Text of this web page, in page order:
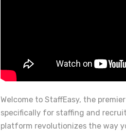
Welcome to StaffEasy, the
specifically for staffing and
platform revolutionizes the way